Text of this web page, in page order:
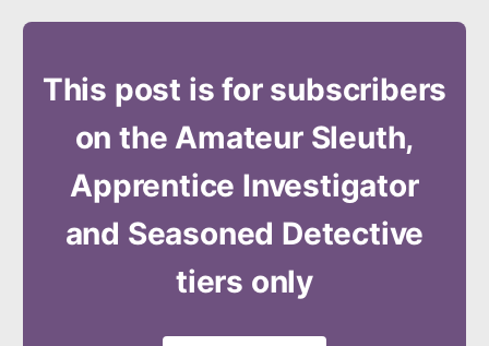
This post is for subscribers
on the Amateur Sleuth,
Apprentice Investigator
and Seasoned Detective
tiers only